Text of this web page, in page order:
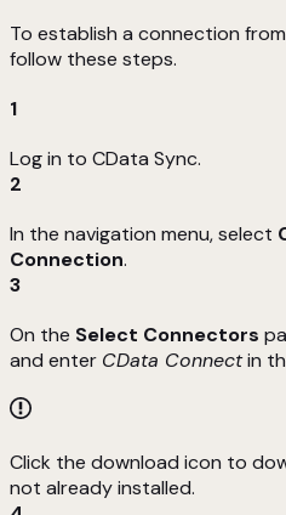
To establish a connection
follow these steps.
1
Log in to CData Sync.
2
In the navigation menu, select
Connection.
3
On the Select Connectors
and enter CData Connectin
Click the download icon to
not already installed.